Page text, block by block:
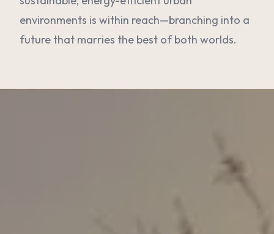
environments is within reach—branching into a
future that marries the best of both worlds.